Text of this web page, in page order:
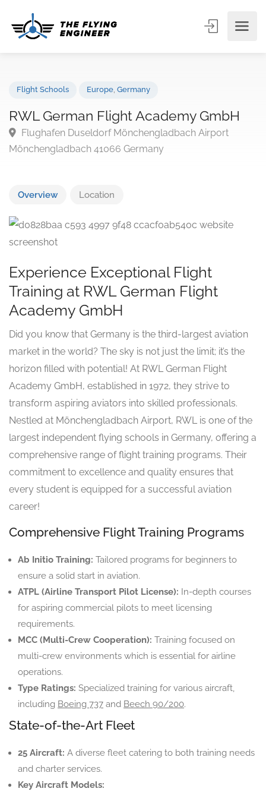
RWL German Flight Academy GmbH
Flughafen Duseldorf Mönchengladbach Airport
Overview Location
Experience Exceptional Flight
Training at RWL German Flight
Academy GmbH
Did you know that Germany is the third-largest aviation
market in the world? The sky is not just the limit; it’s the
horizon filled with potential! At RWL German Flight
Academy GmbH, established in 1972, they strive to
transform aspiring aviators into skilled professionals.
Nestled at Mönchengladbach Airport, RWL is one of the
largest independent flying schools in Germany, offering a
comprehensive range of flight training programs. Their
commitment to excellence and quality ensures that
every student is equipped for a successful aviation
career!
Comprehensive Flight Training Programs
Ab Initio Training: Tailored programs for beginners to
ensure a solid start in aviation.
ATPL (Airline Transport Pilot License): In-depth courses
for aspiring commercial pilots to meet licensing
requirements.
MCC (Multi-Crew Cooperation): Training focused on
multi-crew environments which is essential for airline
operations.
Type Ratings: Specialized training for various aircraft,
including Boeing 737 and Beech 90/200.
State-of-the-Art Fleet
25 Aircraft: A diverse fleet catering to both training needs
and charter services.
Key Aircraft Models: